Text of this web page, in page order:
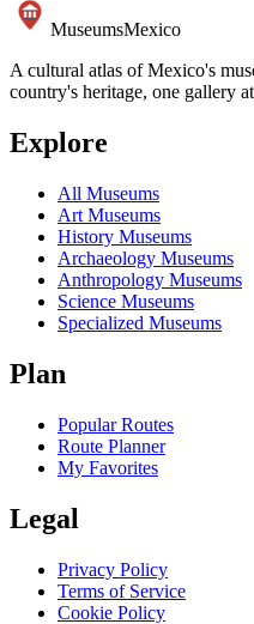
MuseumsMexico
A cultural atlas of Mexico's
country's heritage, one gallery
Explore
All Museums
Art Museums
History Museums
Archaeology Museums
Anthropology Museums
Science Museums
Specialized Museums
Plan
Popular Routes
Route Planner
My Favorites
Legal
Privacy Policy
Terms of Service
Cookie Policy